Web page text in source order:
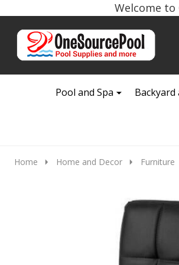
Welcome
Go
Ignore
Pool and Spa
Backyard
Home Home and Decor Furniture